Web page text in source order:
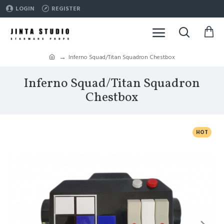
LOGIN REGISTER
Inferno Squad/Titan Squadron Chestbox
Inferno Squad/Titan Squadron
Chestbox
HOT